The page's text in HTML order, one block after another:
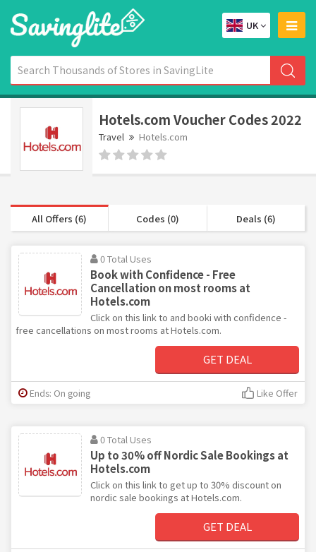
UK
Hotels.com Voucher Codes 2022
Travel Hotels.com
All Offers (6) Codes (0) Deals (6)
0 Total Uses
Book with Confidence - Free
Cancellation on most rooms at
Hotels.com
Click on this link to and booki with confidence -
free cancellations on most rooms at Hotels.com.
GET DEAL
Ends: On going Like Offer
0 Total Uses
Up to 30% off Nordic Sale Bookings at
Hotels.com
Click on this link to get up to 30% discount on
nordic sale bookings at Hotels.com.
GET DEAL